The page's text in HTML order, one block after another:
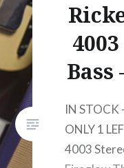
IN STOCK
ONLY 1
4003